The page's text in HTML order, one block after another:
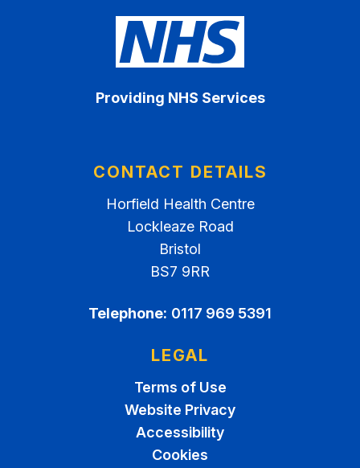
Providing NHS Services
CONTACT DETAILS
Horfield Health Centre
Lockleaze Road
Bristol
BS7 9RR
Telephone: 0117 969 5391
LEGAL
Terms of Use
Website Privacy
Accessibility
Cookies